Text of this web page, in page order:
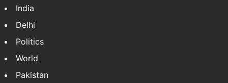
India
Delhi
Politics
World
Pakistan